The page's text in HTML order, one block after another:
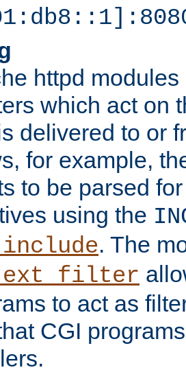
httpd
which act on
delivered to or
for example,
to be parsed
using the
. The
to act as
CGI